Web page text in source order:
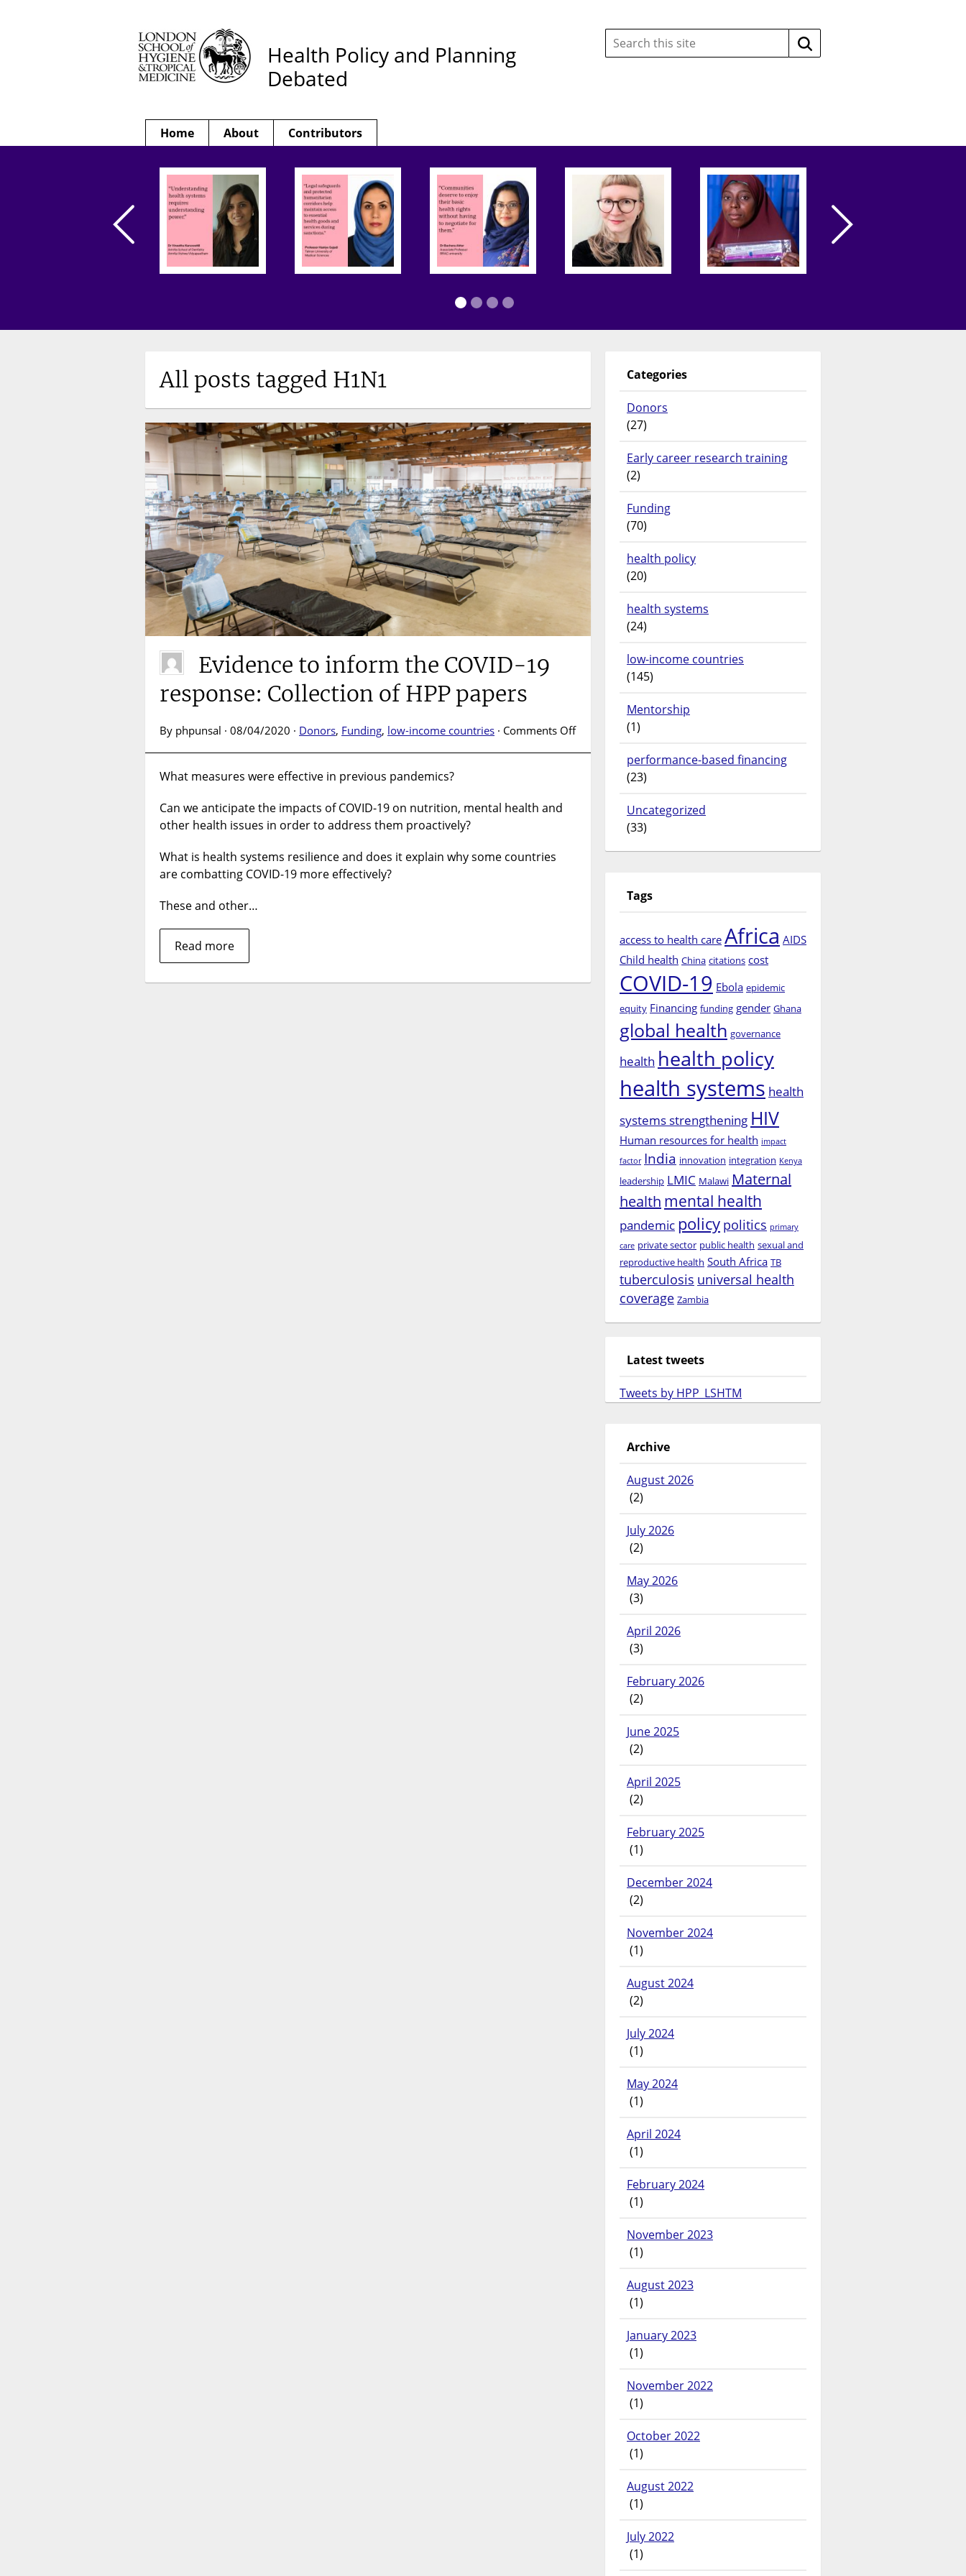
Health Policy and Planning
Debated
Search
this
site:
Search
Home About Contributors
All posts tagged H1N1
Evidence to inform the COVID-19
response: Collection of HPP papers
By phpunsal · 08/04/2020 · Donors, Funding, low-income countries · Comments Offon
Collection
What measures were effective in previous pandemics?
Can we anticipate the impacts of COVID-19 on nutrition, mental health and
other health issues in order to address them proactively?
What is health systems resilience and does it explain why some countries
are combatting COVID-19 more effectively?
These and other…
Read more
Categories
Donors
(27)
Early career research training
(2)
Funding
(70)
health policy
(20)
health systems
(24)
low-income countries
(145)
Mentorship
(1)
performance-based financing
(23)
Uncategorized
(33)
Tags
access to health care Africa AIDS
Child health China citations cost
COVID-19 Ebola epidemic
equity Financing funding gender Ghana
global health governance
health health policy
health systems health
systems strengthening HIV
Human resources for health impact
factor India innovation integration Kenya
leadership LMIC Malawi Maternal
health mental health
pandemic policy politics primary
care private sector public health sexual and
reproductive health South Africa TB
tuberculosis universal health
coverage Zambia
Latest tweets
Tweets by HPP_LSHTM
Archive
August 2026
(2)
July 2026
(2)
May 2026
(3)
April 2026
(3)
February 2026
(2)
June 2025
(2)
April 2025
(2)
February 2025
(1)
December 2024
(2)
November 2024
(1)
August 2024
(2)
July 2024
(1)
May 2024
(1)
April 2024
(1)
February 2024
(1)
November 2023
(1)
August 2023
(1)
January 2023
(1)
November 2022
(1)
October 2022
(1)
August 2022
(1)
July 2022
(1)